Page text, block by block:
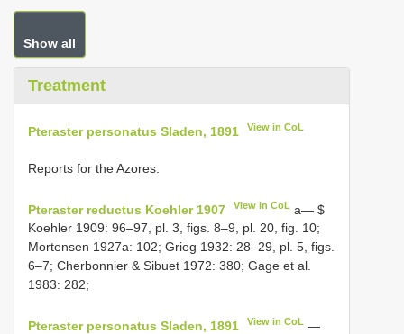
Show all
Treatment
Pteraster personatus Sladen, 1891 View in CoL
Reports for the Azores:
Pteraster reductus Koehler 1907 View in CoL a— $
Koehler 1909: 96–97, pl. 3, figs. 8–9, pl. 20, fig. 10;
Mortensen 1927a: 102; Grieg 1932: 28–29, pl. 5, figs.
6–7; Cherbonnier & Sibuet 1972: 380; Gage et al.
1983: 282;
Pteraster personatus Sladen, 1891 View in CoL —